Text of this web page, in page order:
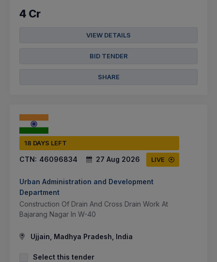
4 Cr
VIEW DETAILS
BID TENDER
SHARE
18 DAYS LEFT
CTN: 46096834 27 Aug 2026 LIVE
Urban Administration and Development
Department
Construction Of Drain And Cross Drain Work At
Bajarang Nagar In W-40
Ujjain, Madhya Pradesh, India
Select this tender